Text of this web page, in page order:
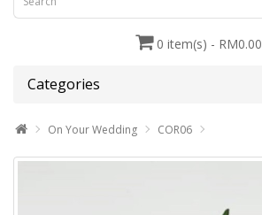
0 item(s) - RM0.00
Categories
On Your Wedding COR06